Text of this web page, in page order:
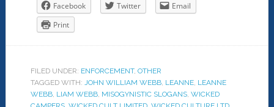
Facebook Twitter
Email
Print
FILED UNDER: ENFORCEMENT, OTHER
TAGGED WITH: JOHN WILLIAM WEBB, LEANNE, LEANNE
WEBB, LIAM WEBB, MISOGYNISTIC SLOGANS, WICKED